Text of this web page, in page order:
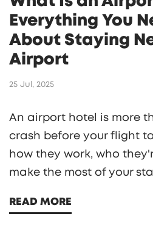
Everything You
About Staying
Airport
25 Jul, 2025
An airport hotel is more
crash before your flight
how they work, who
make the most of your
READ MORE